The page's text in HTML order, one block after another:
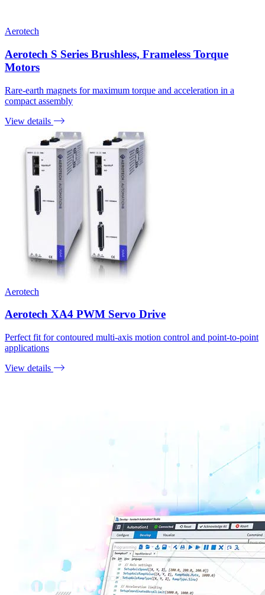
Aerotech
Aerotech S Series Brushless, Frameless Torque
Motors
Rare-earth magnets for maximum torque and acceleration in a
compact assembly
View details
Aerotech
Aerotech XA4 PWM Servo Drive
Perfect fit for contoured multi-axis motion control and point-to-point
applications
View details